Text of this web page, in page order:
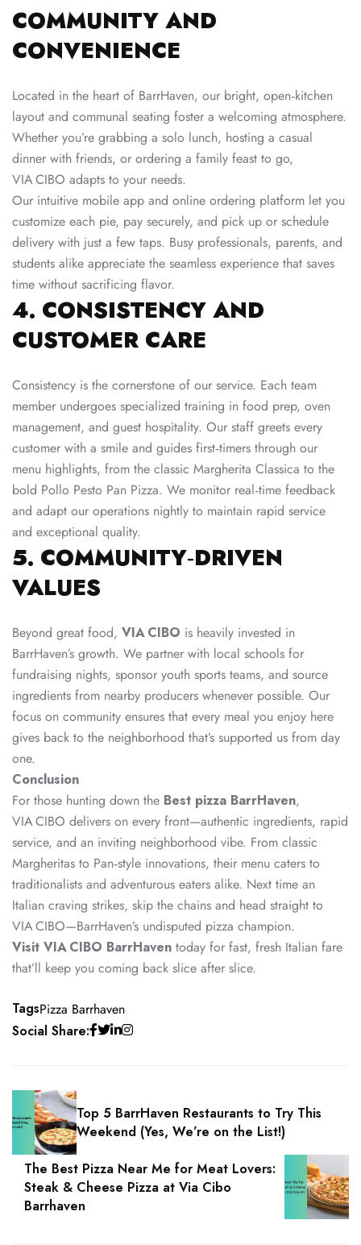
COMMUNITY AND
CONVENIENCE
Located in the heart of BarrHaven, our bright, open‑kitchen
layout and communal seating foster a welcoming atmosphere.
Whether you’re grabbing a solo lunch, hosting a casual
dinner with friends, or ordering a family feast to go,
VIA CIBO adapts to your needs.
Our intuitive mobile app and online ordering platform let you
customize each pie, pay securely, and pick up or schedule
delivery with just a few taps. Busy professionals, parents, and
students alike appreciate the seamless experience that saves
time without sacrificing flavor.
4. CONSISTENCY AND
CUSTOMER CARE
Consistency is the cornerstone of our service. Each team
member undergoes specialized training in food prep, oven
management, and guest hospitality. Our staff greets every
customer with a smile and guides first‑timers through our
menu highlights, from the classic Margherita Classica to the
bold Pollo Pesto Pan Pizza. We monitor real‑time feedback
and adapt our operations nightly to maintain rapid service
and exceptional quality.
5. COMMUNITY‑DRIVEN
VALUES
Beyond great food, VIA CIBO is heavily invested in
BarrHaven’s growth. We partner with local schools for
fundraising nights, sponsor youth sports teams, and source
ingredients from nearby producers whenever possible. Our
focus on community ensures that every meal you enjoy here
gives back to the neighborhood that’s supported us from day
one.
Conclusion
For those hunting down the Best pizza BarrHaven,
VIA CIBO delivers on every front—authentic ingredients, rapid
service, and an inviting neighborhood vibe. From classic
Margheritas to Pan‑style innovations, their menu caters to
traditionalists and adventurous eaters alike. Next time an
Italian craving strikes, skip the chains and head straight to
VIA CIBO—BarrHaven’s undisputed pizza champion.
Visit VIA CIBO BarrHaven today for fast, fresh Italian fare
that’ll keep you coming back slice after slice.
TagsPizza Barrhaven
Social Share:
Top 5 BarrHaven Restaurants to Try This
Weekend (Yes, We’re on the List!)
The Best Pizza Near Me for Meat Lovers:
Steak & Cheese Pizza at Via Cibo
Barrhaven